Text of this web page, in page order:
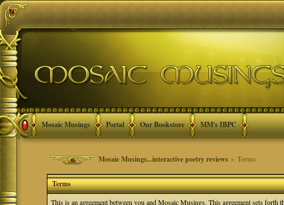
Mosaic Musings Portal Our Bookstore MM's IBPC
Mosaic Musings...interactive poetry reviews > Terms
Terms
This is an agreement between you and Mosaic Musings. This agreement sets